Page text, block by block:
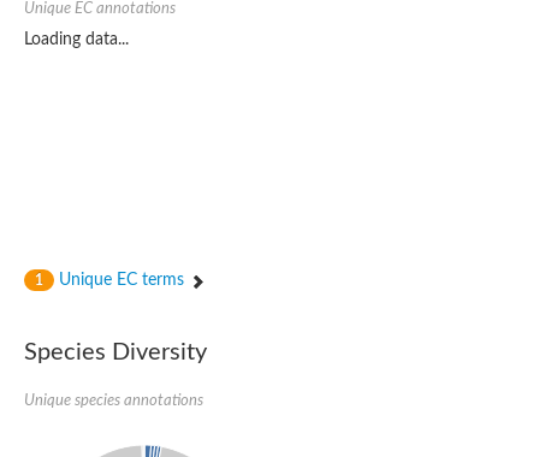
Unique EC annotations
1 Unique EC terms
Species Diversity
Unique species annotations